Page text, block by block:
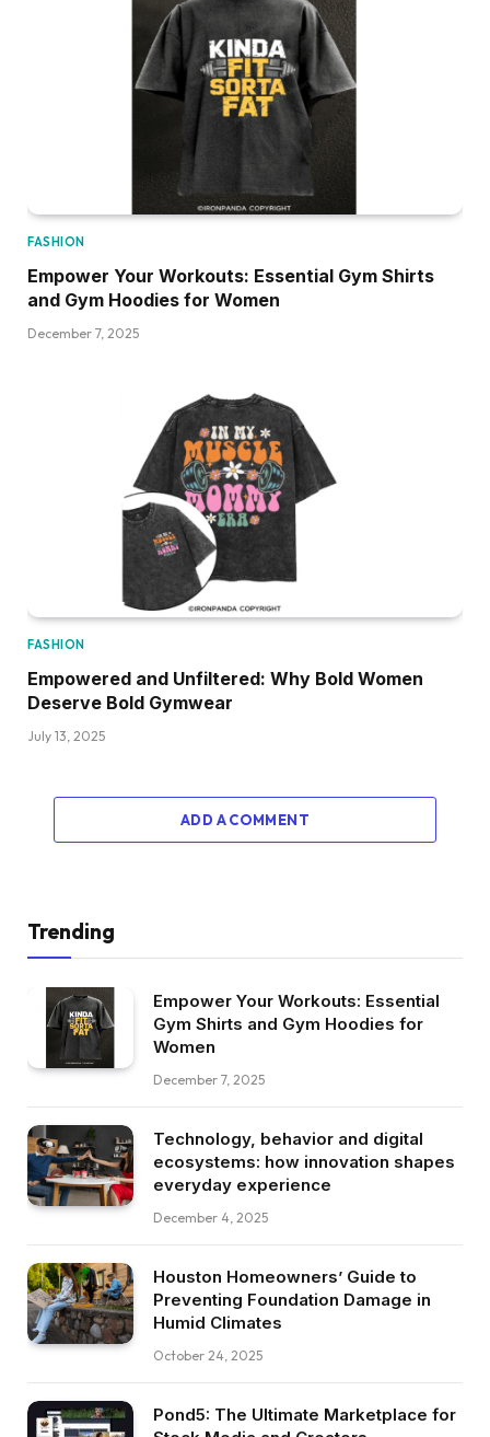
FASHION
Empower Your Workouts: Essential Gym Shirts
and Gym Hoodies for Women
December 7, 2025
FASHION
Empowered and Unfiltered: Why Bold Women
Deserve Bold Gymwear
July 13, 2025
ADD A COMMENT
Trending
Empower Your Workouts: Essential
Gym Shirts and Gym Hoodies for
Women
December 7, 2025
Technology, behavior and digital
ecosystems: how innovation shapes
everyday experience
December 4, 2025
Houston Homeowners’ Guide to
Preventing Foundation Damage in
Humid Climates
October 24, 2025
Pond5: The Ultimate Marketplace for